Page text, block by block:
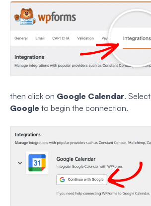
then click on Google Calendar. Select
Google to begin the connection.